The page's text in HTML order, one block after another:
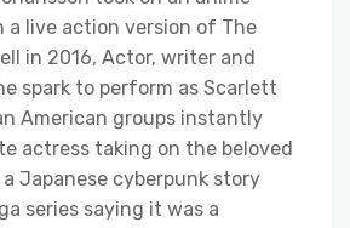
a live action version of The
in 2016, Actor, writer and
spark to perform as Scarlett
American groups instantly
actress taking on the beloved
Japanese cyberpunk story
series saying it was a